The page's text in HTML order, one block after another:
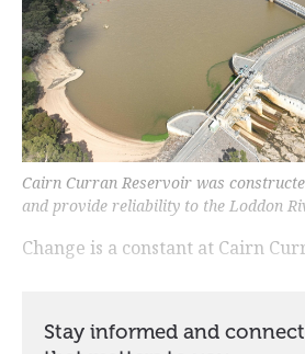
Cairn Curran Reservoir was
and provide reliability to the Loddon
Change is a constant at Cairn